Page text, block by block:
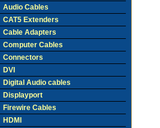
Audio Cables
CAT5 Extenders
Cable Adapters
Computer Cables
Connectors
DVI
Digital Audio cables
Displayport
Firewire Cables
HDMI